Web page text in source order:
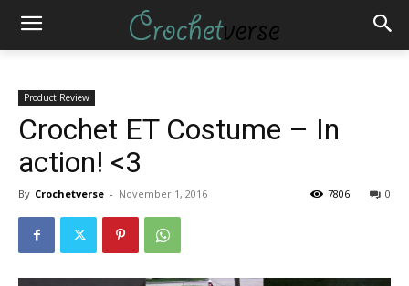
Product Review
Crochet ET Costume – In
action! <3
By Crochetverse - November 1, 2016 0
7806